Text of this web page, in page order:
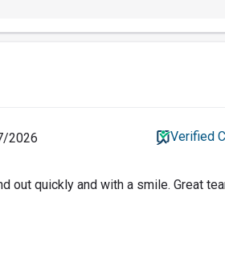
2026 Verified
out quickly and with a smile. Great